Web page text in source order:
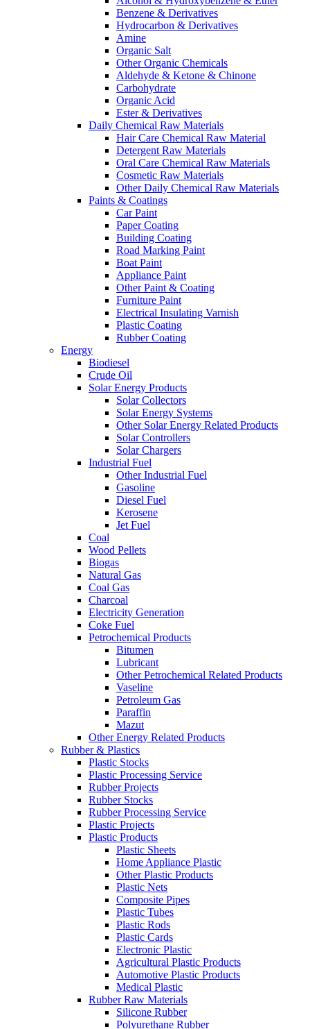
Benzene & Derivatives
Hydrocarbon & Derivatives
Amine
Organic Salt
Other Organic Chemicals
Aldehyde & Ketone & Chinone
Carbohydrate
Organic Acid
Ester & Derivatives
Daily Chemical Raw Materials
Hair Care Chemical Raw Material
Detergent Raw Materials
Oral Care Chemical Raw Materials
Cosmetic Raw Materials
Other Daily Chemical Raw Materials
Paints & Coatings
Car Paint
Paper Coating
Building Coating
Road Marking Paint
Boat Paint
Appliance Paint
Other Paint & Coating
Furniture Paint
Electrical Insulating Varnish
Plastic Coating
Rubber Coating
Energy
Biodiesel
Crude Oil
Solar Energy Products
Solar Collectors
Solar Energy Systems
Other Solar Energy Related Products
Solar Controllers
Solar Chargers
Industrial Fuel
Other Industrial Fuel
Gasoline
Diesel Fuel
Kerosene
Jet Fuel
Coal
Wood Pellets
Biogas
Natural Gas
Coal Gas
Charcoal
Electricity Generation
Coke Fuel
Petrochemical Products
Bitumen
Lubricant
Other Petrochemical Related Products
Vaseline
Petroleum Gas
Paraffin
Mazut
Other Energy Related Products
Rubber & Plastics
Plastic Stocks
Plastic Processing Service
Rubber Projects
Rubber Stocks
Rubber Processing Service
Plastic Projects
Plastic Products
Plastic Sheets
Home Appliance Plastic
Other Plastic Products
Plastic Nets
Composite Pipes
Plastic Tubes
Plastic Rods
Plastic Cards
Electronic Plastic
Agricultural Plastic Products
Automotive Plastic Products
Medical Plastic
Rubber Raw Materials
Silicone Rubber
Polyurethane Rubber